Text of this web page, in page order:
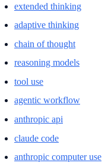
extended thinking
adaptive thinking
chain of thought
reasoning models
tool use
agentic workflow
anthropic api
claude code
anthropic computer use